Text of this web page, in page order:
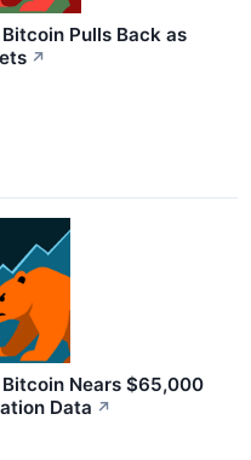
Pulls Back as
↗
Nears $65,000
Data ↗